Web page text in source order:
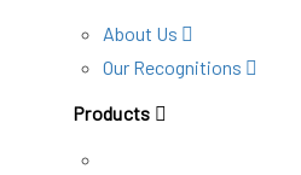
About Us
Our Recognitions
Products